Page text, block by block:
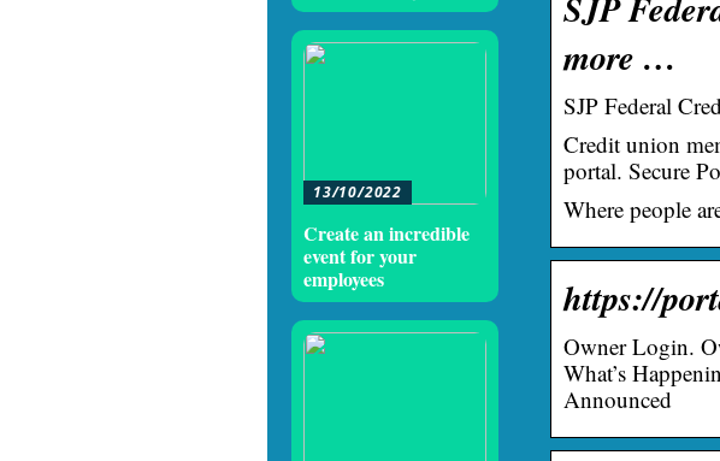
more …
SJP Federal
Credit union
portal. Secure
Where people
https://
Owner Login.
What’s
Announced
13/10/2022
Create an incredible
event for your
employees